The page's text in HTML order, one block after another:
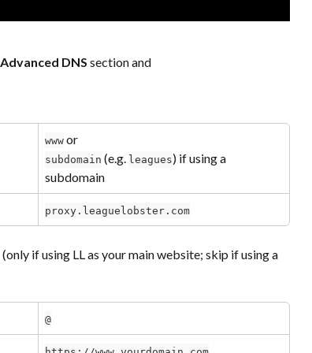
Advanced DNS section and
www or
subdomain (e.g. leagues) if using a
subdomain
proxy.leaguelobster.com
(only if using LL as your main website; skip if using a
@